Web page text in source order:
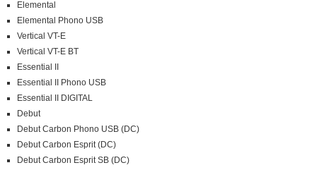
Elemental
Elemental Phono USB
Vertical VT-E
Vertical VT-E BT
Essential II
Essential II Phono USB
Essential II DIGITAL
Debut
Debut Carbon Phono USB (DC)
Debut Carbon Esprit (DC)
Debut Carbon Esprit SB (DC)